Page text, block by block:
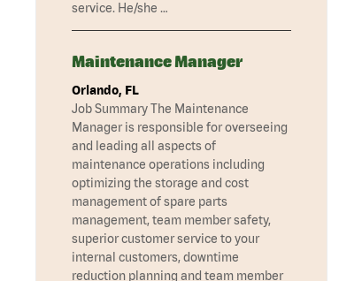
service. He/she …
Maintenance Manager
Orlando, FL
Job Summary The Maintenance
Manager is responsible for overseeing
and leading all aspects of
maintenance operations including
optimizing the storage and cost
management of spare parts
management, team member safety,
superior customer service to your
internal customers, downtime
reduction planning and team member